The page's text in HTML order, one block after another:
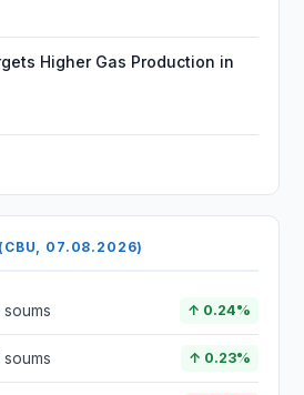
Higher Gas Production in
(CBU, 07.08.2026)
↑ 0.24%
↑ 0.23%